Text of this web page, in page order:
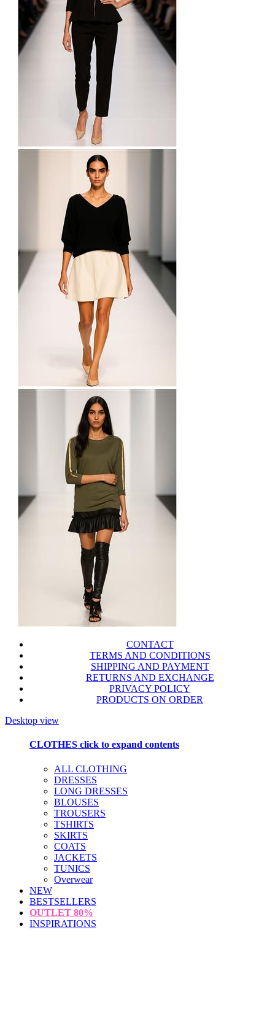
CONTACT
TERMS AND CONDITIONS
SHIPPING AND PAYMENT
RETURNS AND EXCHANGE
PRIVACY POLICY
PRODUCTS ON ORDER
Desktop view
CLOTHES click to expand contents
ALL CLOTHING
DRESSES
LONG DRESSES
BLOUSES
TROUSERS
TSHIRTS
SKIRTS
COATS
JACKETS
TUNICS
Overwear
NEW
BESTSELLERS
OUTLET 80%
INSPIRATIONS